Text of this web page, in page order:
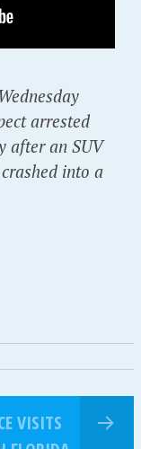
arrested
after an SUV
into a
VISITS